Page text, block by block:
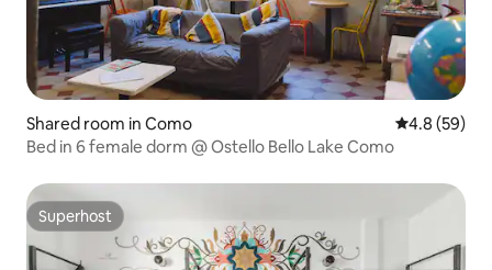
Shared room in Como 4.8 out of 5
4.8 (59)
Bed in 6 female dorm @ Ostello Bello Lake Como
Superhost
Superhost